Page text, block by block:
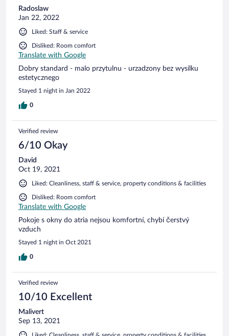
Radoslaw
Jan 22, 2022
Liked: Staff & service
Disliked: Room comfort
Translate with Google
Dobry standard - malo przytulnu - urzadzony bez wysilku
estetycznego
Stayed 1 night in Jan 2022
0
Verified review
6/10 Okay
David
Oct 19, 2021
Liked: Cleanliness, staff & service, property conditions & facilities
Disliked: Room comfort
Translate with Google
Pokoje s okny do atria nejsou komfortní, chybí čerstvý
vzduch
Stayed 1 night in Oct 2021
0
Verified review
10/10 Excellent
Malivert
Sep 13, 2021